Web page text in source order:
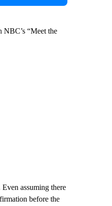
NBC’s “Meet the
assuming there
before the